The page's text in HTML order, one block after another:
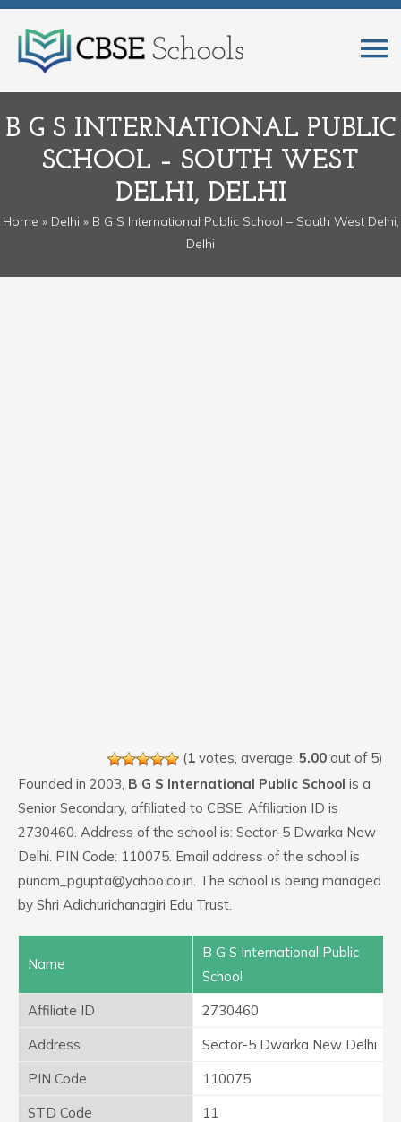
B G S INTERNATIONAL PUBLIC
SCHOOL – SOUTH WEST
DELHI, DELHI
Home » Delhi » B G S International Public School – South West Delhi,
Delhi
(1 votes, average: 5.00 out of 5)
Founded in 2003, B G S International Public School is a
Senior Secondary, affiliated to CBSE. Affiliation ID is
2730460. Address of the school is: Sector-5 Dwarka New
Delhi. PIN Code: 110075. Email address of the school is
punam_pgupta@yahoo.co.in. The school is being managed
by Shri Adichurichanagiri Edu Trust.
Name
B G S International Public
School
Affiliate ID
2730460
Address
Sector-5 Dwarka New Delhi
PIN Code
110075
STD Code
11